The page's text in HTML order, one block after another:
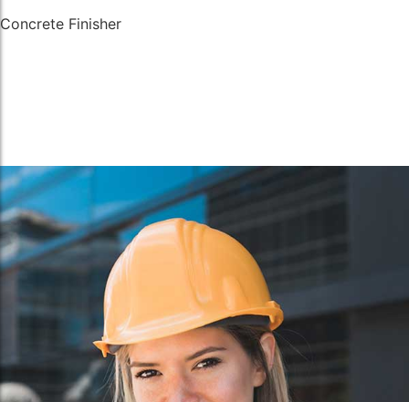
Concrete Finisher